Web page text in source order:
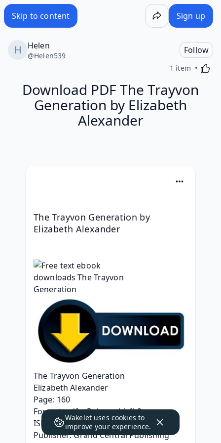
Skip to content Sign up
Helen
@Helen539
Follow
1 item
Download PDF The Trayvon
Generation by Elizabeth
Alexander
The Trayvon Generation by
Elizabeth Alexander
The Trayvon Generation
Elizabeth Alexander
Page: 160
Format: pdf, ePub, mobi, fb2
ISBN: 9781538737897
Publisher: Grand Central Publishing
Wakelet uses cookies to
improve your experience.